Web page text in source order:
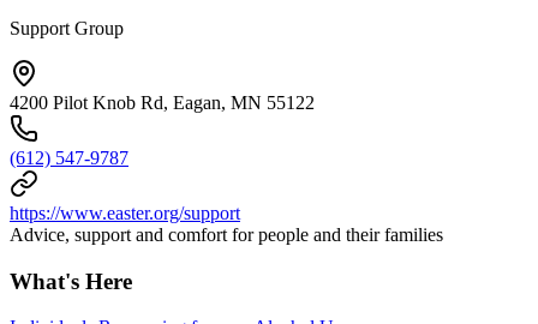
Support Group
4200 Pilot Knob Rd, Eagan, MN 55122
(612) 547-9787
https://www.easter.org/support
Advice, support and comfort for people and their families
What's Here